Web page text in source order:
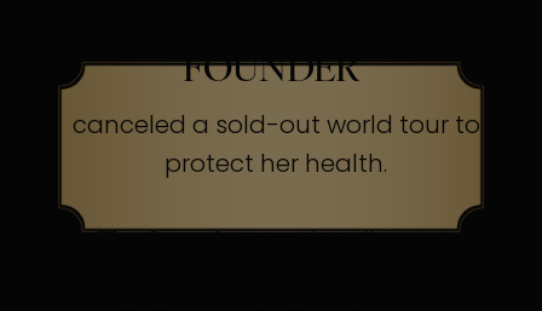
FOUNDER
canceled a sold-out world tour to
protect her health.
The Secret:Occasionally, even